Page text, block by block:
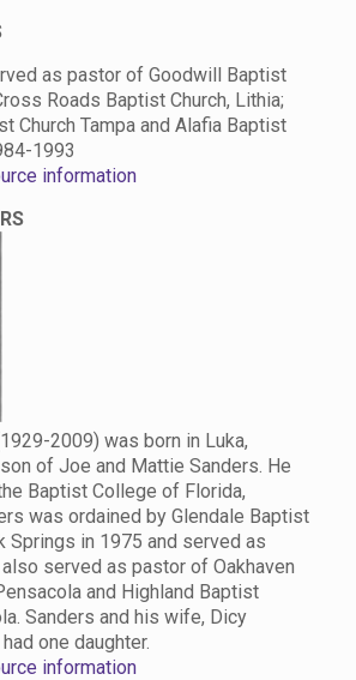
as pastor of Goodwill Baptist
Roads Baptist Church, Lithia;
Church Tampa and Alafia Baptist
1993
information
2009) was born in Luka,
of Joe and Mattie Sanders. He
Baptist College of Florida,
was ordained by Glendale Baptist
Springs in 1975 and served as
served as pastor of Oakhaven
and Highland Baptist
Sanders and his wife, Dicy
one daughter.
information